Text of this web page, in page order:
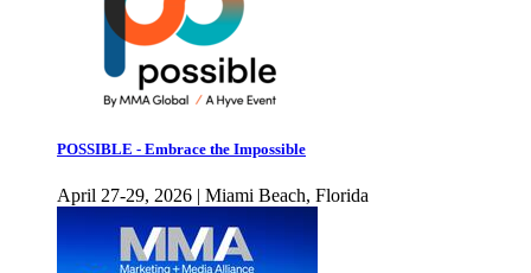
POSSIBLE - Embrace the Impossible
April 27-29, 2026 | Miami Beach, Florida